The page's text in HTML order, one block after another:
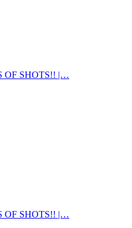
OF SHOTS!! |…
OF SHOTS!! |…